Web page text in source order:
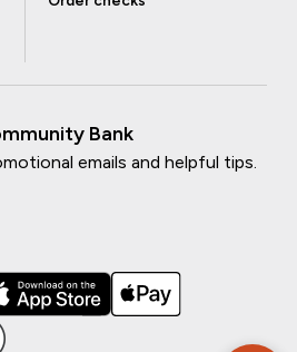
Bank
emails and helpful tips.